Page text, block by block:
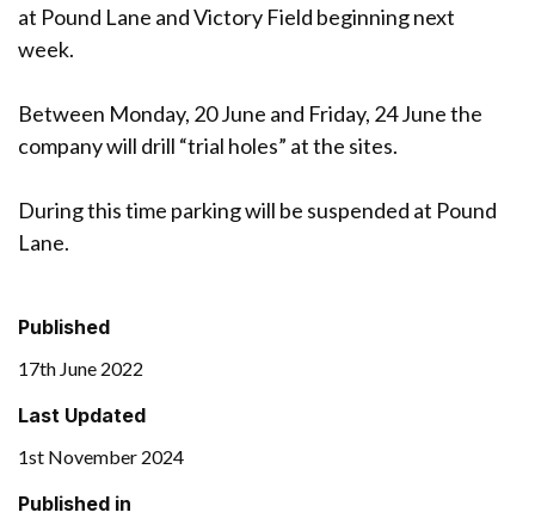
at Pound Lane and Victory Field beginning next
week.
Between Monday, 20 June and Friday, 24 June the
company will drill “trial holes” at the sites.
During this time parking will be suspended at Pound
Lane.
Published
17th June 2022
Last Updated
1st November 2024
Published in